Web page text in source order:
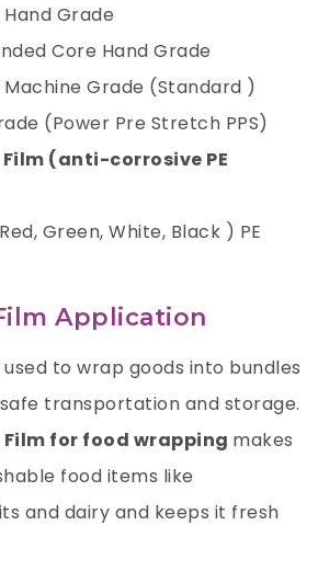
Grade
Core Hand Grade
Machine Grade (Standard )
(Power Pre Stretch PPS)
Film (anti-corrosive PE
Green, White, Black ) PE
Application
to wrap goods into bundles
transportation and storage.
Film for food wrapping makes
food items like
and dairy and keeps it fresh